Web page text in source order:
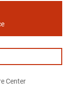
Center